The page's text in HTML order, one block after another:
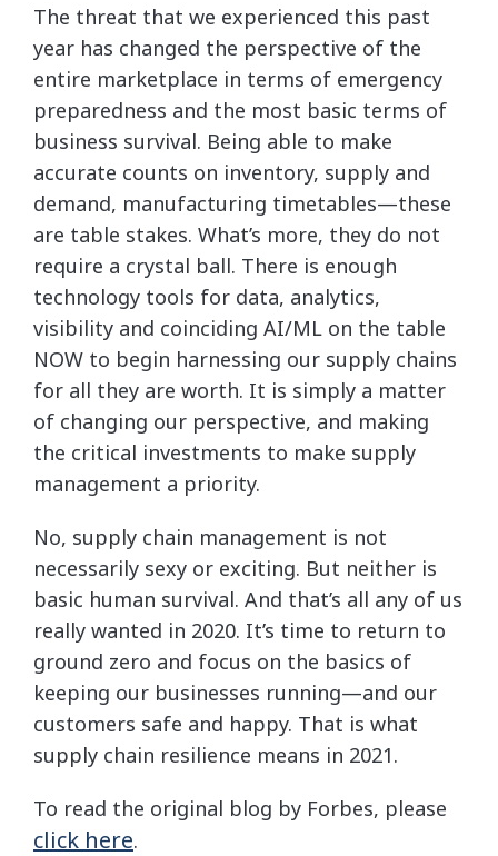
The threat that we experienced this past
year has changed the perspective of the
entire marketplace in terms of emergency
preparedness and the most basic terms of
business survival. Being able to make
accurate counts on inventory, supply and
demand, manufacturing timetables—these
are table stakes. What’s more, they do not
require a crystal ball. There is enough
technology tools for data, analytics,
visibility and coinciding AI/ML on the table
NOW to begin harnessing our supply chains
for all they are worth. It is simply a matter
of changing our perspective, and making
the critical investments to make supply
management a priority.
No, supply chain management is not
necessarily sexy or exciting. But neither is
basic human survival. And that’s all any of us
really wanted in 2020. It’s time to return to
ground zero and focus on the basics of
keeping our businesses running—and our
customers safe and happy. That is what
supply chain resilience means in 2021.
To read the original blog by Forbes, please
click here.